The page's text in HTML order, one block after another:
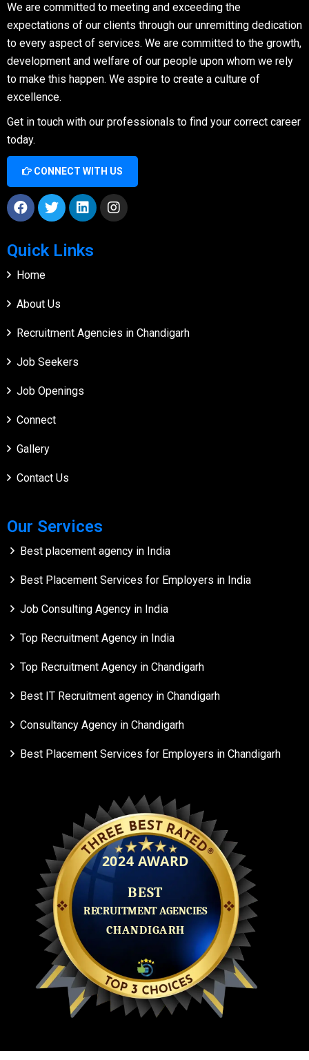
We are committed to meeting and exceeding the
expectations of our clients through our unremitting dedication
to every aspect of services. We are committed to the growth,
development and welfare of our people upon whom we rely
to make this happen. We aspire to create a culture of
excellence.
Get in touch with our professionals to find your correct career
today.
CONNECT WITH US
Quick Links
Home
About Us
Recruitment Agencies in Chandigarh
Job Seekers
Job Openings
Connect
Gallery
Contact Us
Our Services
Best placement agency in India
Best Placement Services for Employers in India
Job Consulting Agency in India
Top Recruitment Agency in India
Top Recruitment Agency in Chandigarh
Best IT Recruitment agency in Chandigarh
Consultancy Agency in Chandigarh
Best Placement Services for Employers in Chandigarh